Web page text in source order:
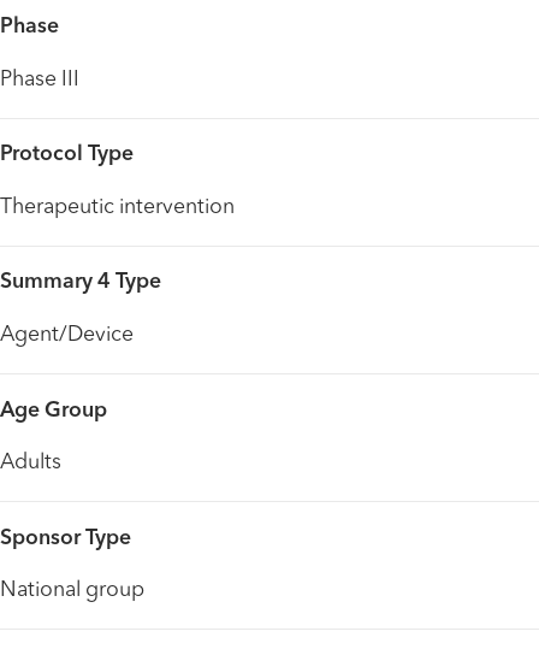
Phase
Phase III
Protocol Type
Therapeutic intervention
Summary 4 Type
Agent/Device
Age Group
Adults
Sponsor Type
National group